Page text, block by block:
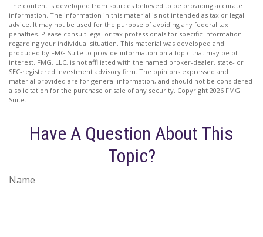
The content is developed from sources believed to be providing accurate
information. The information in this material is not intended as tax or legal
advice. It may not be used for the purpose of avoiding any federal tax
penalties. Please consult legal or tax professionals for specific information
regarding your individual situation. This material was developed and
produced by FMG Suite to provide information on a topic that may be of
interest. FMG, LLC, is not affiliated with the named broker-dealer, state- or
SEC-registered investment advisory firm. The opinions expressed and
material provided are for general information, and should not be considered
a solicitation for the purchase or sale of any security. Copyright 2026 FMG
Suite.
Have A Question About This
Topic?
Name